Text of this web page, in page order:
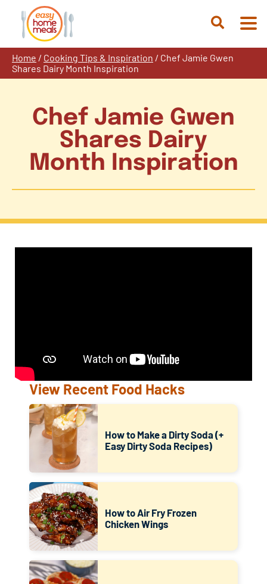
content
Open
Home / Cooking Tips & Inspiration / Chef Jamie Gwen
Shares Dairy Month Inspiration
Chef Jamie Gwen
Shares Dairy
Month Inspiration
View Recent Food Hacks
How to Make a Dirty Soda (+
Easy Dirty Soda Recipes)
How to Air Fry Frozen
Chicken Wings